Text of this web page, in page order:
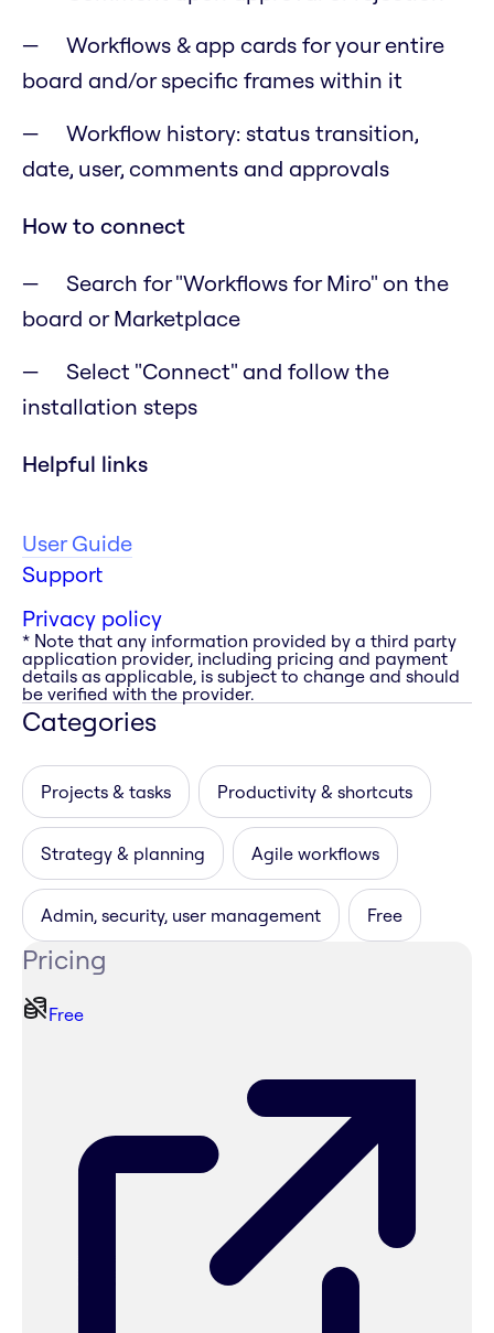
Workflows & app cards for your entire
board and/or specific frames within it
Workflow history: status transition,
date, user, comments and approvals
How to connect
Search for "Workflows for Miro" on the
board or Marketplace
Select "Connect" and follow the
installation steps
Helpful links
User Guide
Support
Privacy policy
* Note that any information provided by a third party
application provider, including pricing and payment
details as applicable, is subject to change and should
be verified with the provider.
Categories
Projects & tasks Productivity & shortcuts
Strategy & planning Agile workflows
Admin, security, user management Free
Pricing
Free